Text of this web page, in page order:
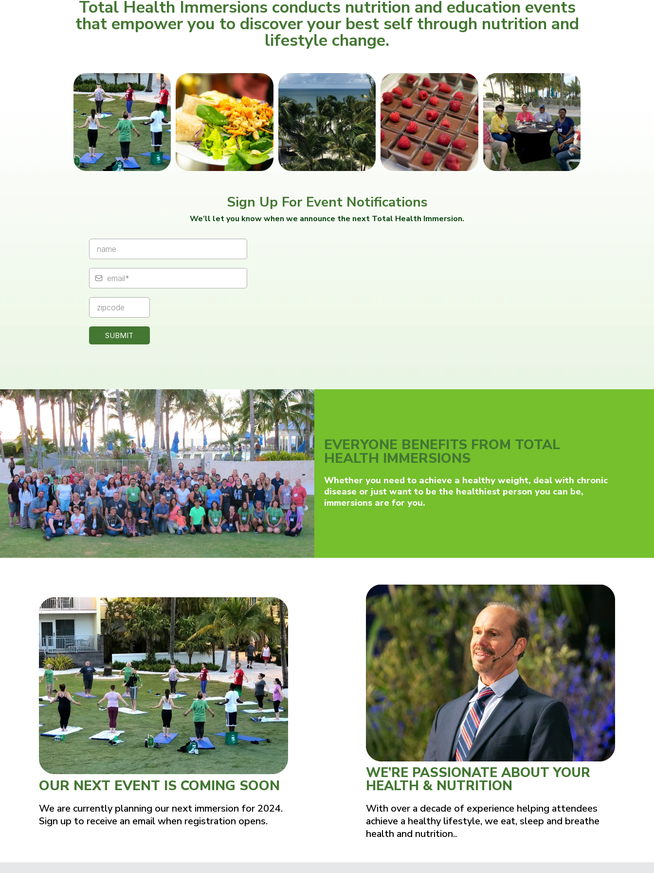
Total Health Immersions conducts nutrition and education events
that empower you to discover your best self through nutrition and
lifestyle change.
Sign Up For Event Notifications
We’ll let you know when we announce the next Total Health Immersion.
SUBMIT
EVERYONE BENEFITS FROM TOTAL
HEALTH IMMERSIONS
Whether you need to achieve a healthy weight, deal with chronic
disease or just want to be the healthiest person you can be,
immersions are for you.
OUR NEXT EVENT IS COMING SOON
We are currently planning our next immersion for 2024.
Sign up to receive an email when registration opens.
WE’RE PASSIONATE ABOUT YOUR
HEALTH & NUTRITION
With over a decade of experience helping attendees
achieve a healthy lifestyle, we eat, sleep and breathe
health and nutrition..